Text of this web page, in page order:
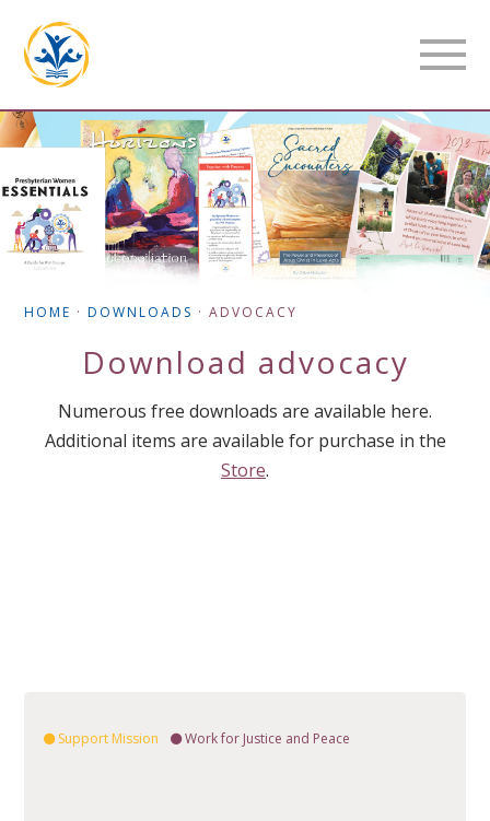
HOME ·DOWNLOADS ·ADVOCACY
Download advocacy
Numerous free downloads are available here.
Additional items are available for purchase in the
Store.
Support Mission Work for Justice and Peace